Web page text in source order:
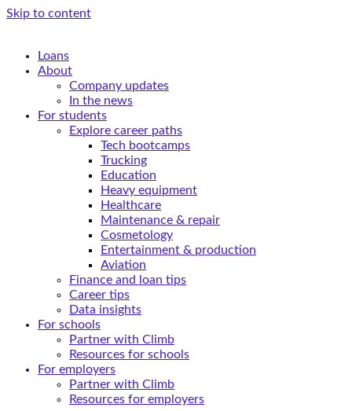
Skip to content
Loans
About
Company updates
In the news
For students
Explore career paths
Tech bootcamps
Trucking
Education
Heavy equipment
Healthcare
Maintenance & repair
Cosmetology
Entertainment & production
Aviation
Finance and loan tips
Career tips
Data insights
For schools
Partner with Climb
Resources for schools
For employers
Partner with Climb
Resources for employers